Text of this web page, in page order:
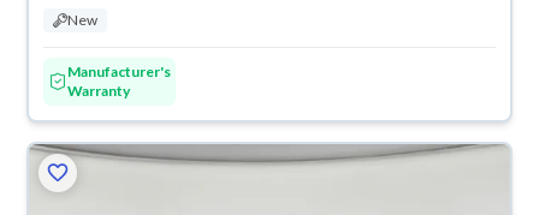
New
Manufacturer's
Warranty